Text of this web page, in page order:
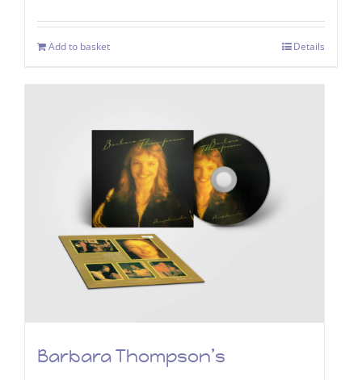
Add to basket Details
Barbara Thompson’s